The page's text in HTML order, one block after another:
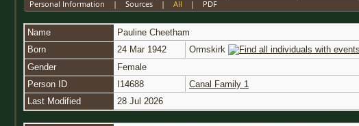
Personal Information | Sources| All | PDF
Name Pauline Cheetham
Born
24 Mar 1942 Ormskirk
Gender
Female
Person ID
I14688
Canal Family 1
Last Modified
28 Jul 2026